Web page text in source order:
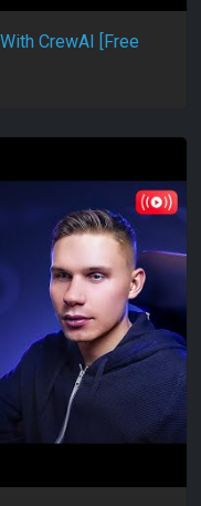
CrewAI [Free